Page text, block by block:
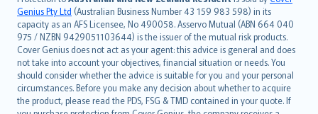
Genius Pty Ltd (Australian Business Number 43 159 983 598) in its
capacity as an AFS Licensee, No 490058. Asservo Mutual (ABN 664 040
975 / NZBN 9429051103644) is the issuer of the mutual risk products.
Cover Genius does not act as your agent: this advice is general and does
not take into account your objectives, financial situation or needs. You
should consider whether the advice is suitable for you and your personal
circumstances. Before you make any decision about whether to acquire
the product, please read the PDS, FSG & TMD contained in your quote. If
Русский
ภาษาไทย
български
català
Hrvatski
eesti